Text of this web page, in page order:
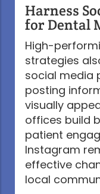
Harness
for Dental
High-
strategies
social media
posting
visually
offices build
patient
Instagram
effective
local